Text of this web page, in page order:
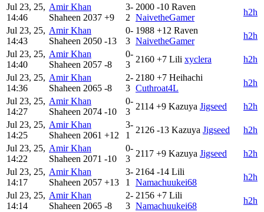
Jul 23, 25,
14:46
Amir Khan
Shaheen 2037 +9
3-
2
2000 -10 Raven
NaivetheGamer
h2h
Jul 23, 25,
14:43
Amir Khan
Shaheen 2050 -13
0-
3
1988 +12 Raven
NaivetheGamer
h2h
Jul 23, 25,
14:40
Amir Khan
Shaheen 2057 -8
0-
3
2160 +7 Lili xyclera
h2h
Jul 23, 25,
14:36
Amir Khan
Shaheen 2065 -8
2-
3
2180 +7 Heihachi
Cuthroat4L
h2h
Jul 23, 25,
14:27
Amir Khan
Shaheen 2074 -10
0-
3
2114 +9 Kazuya Jigseed
h2h
Jul 23, 25,
14:25
Amir Khan
Shaheen 2061 +12
3-
1
2126 -13 Kazuya Jigseed
h2h
Jul 23, 25,
14:22
Amir Khan
Shaheen 2071 -10
0-
3
2117 +9 Kazuya Jigseed
h2h
Jul 23, 25,
14:17
Amir Khan
Shaheen 2057 +13
3-
1
2164 -14 Lili
Namachuukei68
h2h
Jul 23, 25,
14:14
Amir Khan
Shaheen 2065 -8
2-
3
2156 +7 Lili
Namachuukei68
h2h